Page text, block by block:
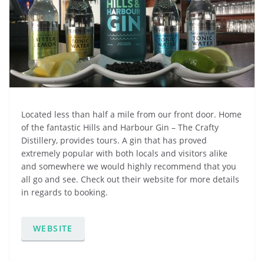
Located less than half a mile from our front door. Home
of the fantastic Hills and Harbour Gin – The Crafty
Distillery, provides tours. A gin that has proved
extremely popular with both locals and visitors alike
and somewhere we would highly recommend that you
all go and see. Check out their website for more details
in regards to booking.
WEBSITE